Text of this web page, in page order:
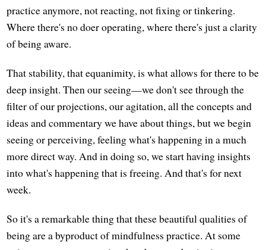
practice anymore, not reacting, not fixing or tinkering.
Where there's no doer operating, where there's just a clarity
of being aware.
That stability, that equanimity, is what allows for there to be
deep insight. Then our seeing—we don't see through the
filter of our projections, our agitation, all the concepts and
ideas and commentary we have about things, but we begin
seeing or perceiving, feeling what's happening in a much
more direct way. And in doing so, we start having insights
into what's happening that is freeing. And that's for next
week.
So it's a remarkable thing that these beautiful qualities of
being are a byproduct of mindfulness practice. At some